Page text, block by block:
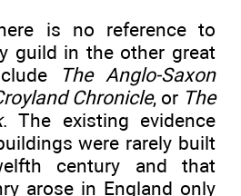
is no reference to
guild in the other great
The Anglo-Saxon
Chronicle, or The
. The existing evidence
were rarely built
century and that
arose in England only